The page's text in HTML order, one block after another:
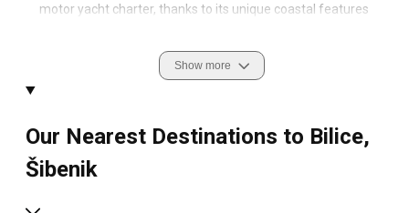
motor yacht charter, thanks to its unique coastal features
The allure of an unforgettable sailing experience in Bilice,
secluded islands, and beautiful natural reserves
accentuates the sailing culture of this region and makes it a
prime choice for your motor yacht rental.
Show more
Our Nearest Destinations to Bilice,
Šibenik